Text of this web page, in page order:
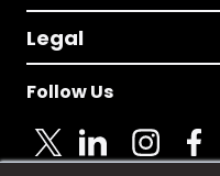
Legal
Follow Us